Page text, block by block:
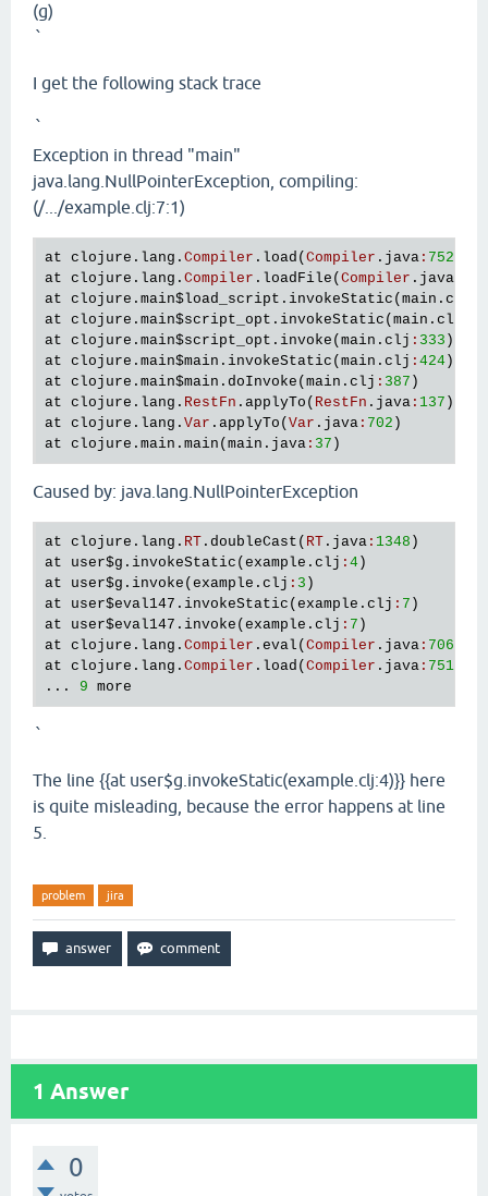
(g)
`
I get the following stack trace
`
Exception in thread "main"
java.lang.NullPointerException, compiling:
(/.../example.clj:7:1)
at clojure . lang . Compiler . load ( Compiler . java : 7526
at clojure . lang . Compiler . loadFile ( Compiler . java
at clojure . main$load_script . invokeStatic ( main . clj
at clojure . main$script_opt . invokeStatic ( main . clj
at clojure . main$script_opt . invoke ( main . clj : 333
at clojure . main$main . invokeStatic ( main . clj : 424
at clojure . main$main . doInvoke ( main . clj : 387
at clojure . lang . RestFn . applyTo ( RestFn . java : 137
at clojure . lang . Var . applyTo ( Var . java : 702
at clojure . main . main ( main . java : 37
Caused by: java.lang.NullPointerException
at clojure . lang . RT . doubleCast ( RT . java : 1348
at
user$g . invokeStatic ( example . clj : 4
at
user$g . invoke ( example . clj : 3
at
user$eval147 . invokeStatic ( example . clj : 7
at
user$eval147 . invoke ( example . clj : 7
at clojure . lang . Compiler . eval ( Compiler . java : 7062
at clojure . lang . Compiler . load ( Compiler . java : 7514
... 9 more
`
The line {{at user$g.invokeStatic(example.clj:4)}} here
is quite misleading, because the error happens at line
5.
problem jira
1 Answer
0